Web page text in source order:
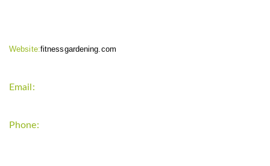
Website:fitnessgardening.com
Email:
Phone: